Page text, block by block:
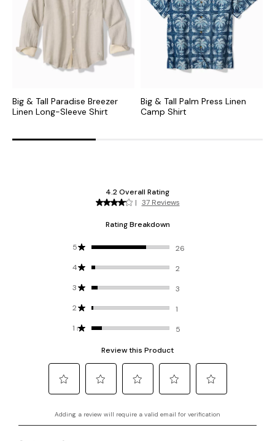
Big & Tall Paradise Breezer
Linen Long-Sleeve Shirt
Big & Tall Palm Press Linen
Camp Shirt